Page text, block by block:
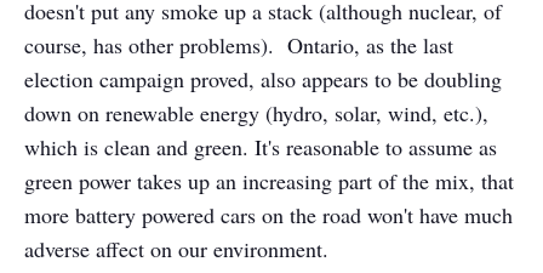
doesn't put any smoke up a stack (although nuclear, of
course, has other problems). Ontario, as the last
election campaign proved, also appears to be doubling
down on renewable energy (hydro, solar, wind, etc.),
which is clean and green. It's reasonable to assume as
green power takes up an increasing part of the mix, that
more battery powered cars on the road won't have much
adverse affect on our environment.